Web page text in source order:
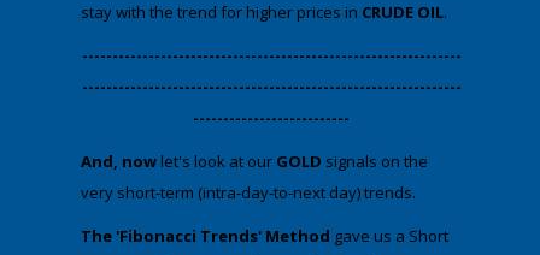
stay with the trend for higher prices in CRUDE OIL.
​---------------------------------------------------------------
---------------------------------------------------------------
--------------------------
And, now ​let's look at our GOLD signals on the
very short-term (intra-day-to-next day) trends.
The 'Fibonacci Trends' Method gave us a Short